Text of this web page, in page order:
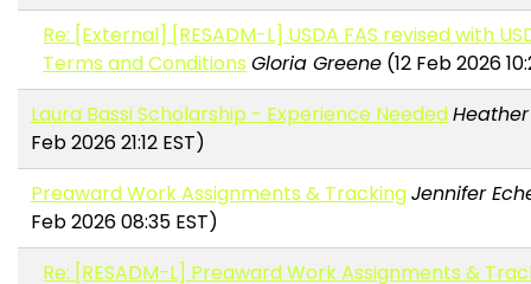
Re: [External] [RESADM-L] USDA FAS revised with
Terms and Conditions Gloria Greene (12 Feb 2026
Laura Bassi Scholarship - Experience Needed
Feb 2026 21:12 EST)
Preaward Work Assignments & TrackingJennifer
Feb 2026 08:35 EST)
Re: [RESADM-L] Preaward Work Assignments &